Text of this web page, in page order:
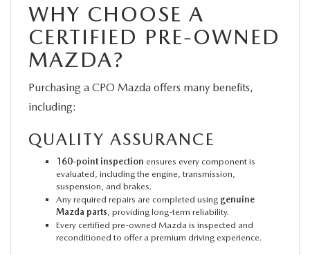
WHY CHOOSE A
CERTIFIED PRE-OWNED
MAZDA?
Purchasing a CPO Mazda offers many benefits,
including:
QUALITY ASSURANCE
160-point inspection ensures every component is
evaluated, including the engine, transmission,
suspension, and brakes.
Any required repairs are completed using genuine
Mazda parts , providing long-term reliability.
Every certified pre-owned Mazda is inspected and
reconditioned to offer a premium driving experience.